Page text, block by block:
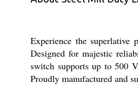
Experience the
Designed for majestic
switch supports up to 500
Proudly manufactured and